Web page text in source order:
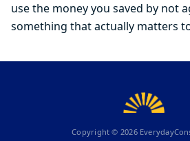
use the money you saved by not
something that actually matters
Copyright © 2026